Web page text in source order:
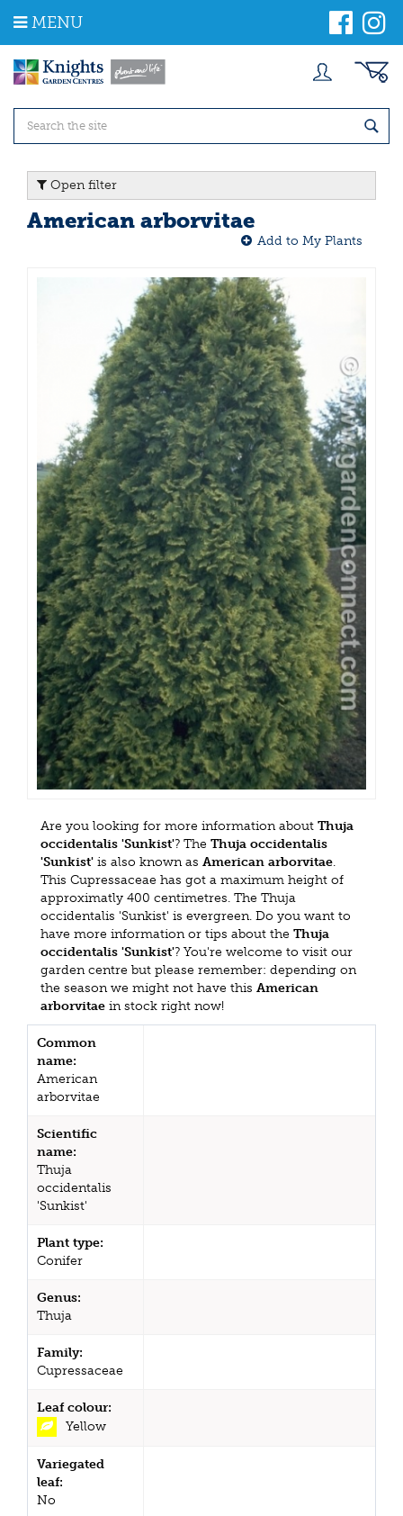
m
MENU
Open filter
American arborvitae
Add to My Plants
Are you looking for more information about Thuja
occidentalis 'Sunkist'? The Thuja occidentalis
'Sunkist' is also known as American arborvitae.
This Cupressaceae has got a maximum height of
approximatly 400 centimetres. The Thuja
occidentalis 'Sunkist' is evergreen. Do you want to
have more information or tips about the Thuja
occidentalis 'Sunkist'? You're welcome to visit our
garden centre but please remember: depending on
the season we might not have this American
arborvitae in stock right now!
Common
name:
American
arborvitae
Scientific
name:
Thuja
occidentalis
'Sunkist'
Plant type:
Conifer
Genus:
Thuja
Family:
Cupressaceae
Leaf colour:
Yellow
Variegated
leaf:
No